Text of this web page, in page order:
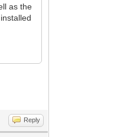
as the
Reply